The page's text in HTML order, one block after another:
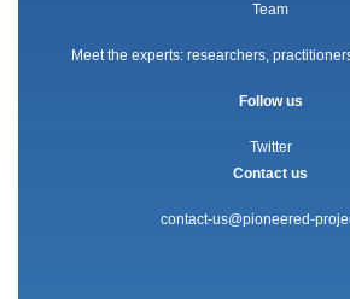
Team
Meet the experts: researchers,
Follow us
Twitter
Contact us
contact-us@pioneered-